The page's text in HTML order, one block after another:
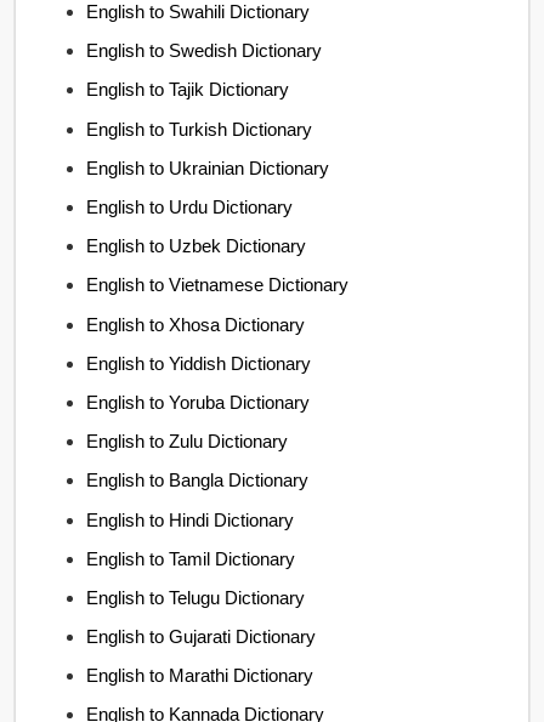
English to Swahili Dictionary
English to Swedish Dictionary
English to Tajik Dictionary
English to Turkish Dictionary
English to Ukrainian Dictionary
English to Urdu Dictionary
English to Uzbek Dictionary
English to Vietnamese Dictionary
English to Xhosa Dictionary
English to Yiddish Dictionary
English to Yoruba Dictionary
English to Zulu Dictionary
English to Bangla Dictionary
English to Hindi Dictionary
English to Tamil Dictionary
English to Telugu Dictionary
English to Gujarati Dictionary
English to Marathi Dictionary
English to Kannada Dictionary